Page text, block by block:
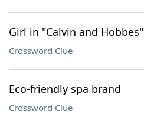
Girl in "Calvin and Hobbes"
Crossword Clue
Eco-friendly spa brand
Crossword Clue